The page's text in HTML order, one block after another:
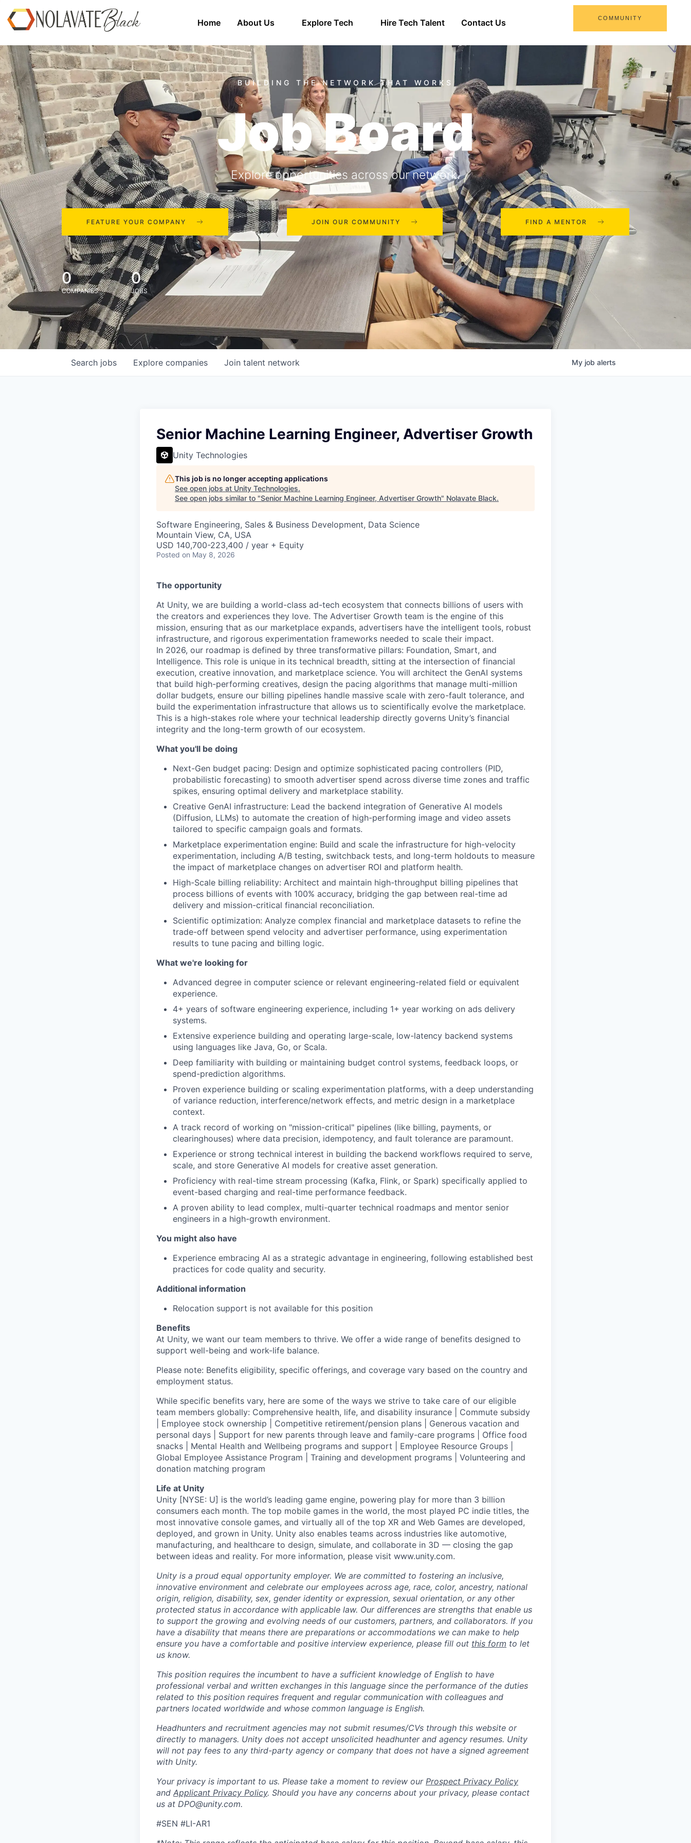
Home About Us Explore Tech Hire Tech Talent Contact Us COMMUNITY
Job Board
Explore opportunities across our network.
FEATURE YOUR COMPANY JOIN OUR COMMUNITY FIND A MENTOR
0
COMPANIES
0
JOBS
Search jobs Explore companies Join talent network My job alerts
Senior Machine Learning Engineer, Advertiser Growth
Unity Technologies
This job is no longer accepting applications
See open jobs at Unity Technologies.
See open jobs similar to "Senior Machine Learning Engineer, Advertiser Growth" Nolavate Black.
Software Engineering, Sales & Business Development, Data Science
Mountain View, CA, USA
USD 140,700-223,400 / year + Equity
Posted on May 8, 2026
The opportunity
At Unity, we are building a world-class ad-tech ecosystem that connects billions of users with
the creators and experiences they love. The Advertiser Growth team is the engine of this
mission, ensuring that as our marketplace expands, advertisers have the intelligent tools, robust
infrastructure, and rigorous experimentation frameworks needed to scale their impact.
In 2026, our roadmap is defined by three transformative pillars: Foundation, Smart, and
Intelligence. This role is unique in its technical breadth, sitting at the intersection of financial
execution, creative innovation, and marketplace science. You will architect the GenAI systems
that build high-performing creatives, design the pacing algorithms that manage multi-million
dollar budgets, ensure our billing pipelines handle massive scale with zero-fault tolerance, and
build the experimentation infrastructure that allows us to scientifically evolve the marketplace.
This is a high-stakes role where your technical leadership directly governs Unity’s financial
integrity and the long-term growth of our ecosystem.
What you'll be doing
Next-Gen budget pacing: Design and optimize sophisticated pacing controllers (PID,
probabilistic forecasting) to smooth advertiser spend across diverse time zones and traffic
spikes, ensuring optimal delivery and marketplace stability.
Creative GenAI infrastructure: Lead the backend integration of Generative AI models
(Diffusion, LLMs) to automate the creation of high-performing image and video assets
tailored to specific campaign goals and formats.
Marketplace experimentation engine: Build and scale the infrastructure for high-velocity
experimentation, including A/B testing, switchback tests, and long-term holdouts to measure
the impact of marketplace changes on advertiser ROI and platform health.
High-Scale billing reliability: Architect and maintain high-throughput billing pipelines that
process billions of events with 100% accuracy, bridging the gap between real-time ad
delivery and mission-critical financial reconciliation.
Scientific optimization: Analyze complex financial and marketplace datasets to refine the
trade-off between spend velocity and advertiser performance, using experimentation
results to tune pacing and billing logic.
What we're looking for
Advanced degree in computer science or relevant engineering-related field or equivalent
experience.
4+ years of software engineering experience, including 1+ year working on ads delivery
systems.
Extensive experience building and operating large-scale, low-latency backend systems
using languages like Java, Go, or Scala.
Deep familiarity with building or maintaining budget control systems, feedback loops, or
spend-prediction algorithms.
Proven experience building or scaling experimentation platforms, with a deep understanding
of variance reduction, interference/network effects, and metric design in a marketplace
context.
A track record of working on "mission-critical" pipelines (like billing, payments, or
clearinghouses) where data precision, idempotency, and fault tolerance are paramount.
Experience or strong technical interest in building the backend workflows required to serve,
scale, and store Generative AI models for creative asset generation.
Proficiency with real-time stream processing (Kafka, Flink, or Spark) specifically applied to
event-based charging and real-time performance feedback.
A proven ability to lead complex, multi-quarter technical roadmaps and mentor senior
engineers in a high-growth environment.
You might also have
Experience embracing AI as a strategic advantage in engineering, following established best
practices for code quality and security.
Additional information
Relocation support is not available for this position
Benefits
At Unity, we want our team members to thrive. We offer a wide range of benefits designed to
support well-being and work-life balance.
Please note: Benefits eligibility, specific offerings, and coverage vary based on the country and
employment status.
While specific benefits vary, here are some of the ways we strive to take care of our eligible
team members globally: Comprehensive health, life, and disability insurance | Commute subsidy
| Employee stock ownership | Competitive retirement/pension plans | Generous vacation and
personal days | Support for new parents through leave and family-care programs | Office food
snacks | Mental Health and Wellbeing programs and support | Employee Resource Groups |
Global Employee Assistance Program | Training and development programs | Volunteering and
donation matching program
Life at Unity
Unity [NYSE: U] is the world’s leading game engine, powering play for more than 3 billion
consumers each month. The top mobile games in the world, the most played PC indie titles, the
most innovative console games, and virtually all of the top XR and Web Games are developed,
deployed, and grown in Unity. Unity also enables teams across industries like automotive,
manufacturing, and healthcare to design, simulate, and collaborate in 3D — closing the gap
between ideas and reality. For more information, please visit www.unity.com.
Unity is a proud equal opportunity employer. We are committed to fostering an inclusive,
innovative environment and celebrate our employees across age, race, color, ancestry, national
origin, religion, disability, sex, gender identity or expression, sexual orientation, or any other
protected status in accordance with applicable law. Our differences are strengths that enable us
to support the growing and evolving needs of our customers, partners, and collaborators. If you
have a disability that means there are preparations or accommodations we can make to help
ensure you have a comfortable and positive interview experience, please fill out this form to let
us know.
This position requires the incumbent to have a sufficient knowledge of English to have
professional verbal and written exchanges in this language since the performance of the duties
related to this position requires frequent and regular communication with colleagues and
partners located worldwide and whose common language is English.
Headhunters and recruitment agencies may not submit resumes/CVs through this website or
directly to managers. Unity does not accept unsolicited headhunter and agency resumes. Unity
will not pay fees to any third-party agency or company that does not have a signed agreement
with Unity.
Your privacy is important to us. Please take a moment to review our Prospect Privacy Policy
and Applicant Privacy Policy. Should you have any concerns about your privacy, please contact
us at DPO@unity.com.
#SEN #LI-AR1